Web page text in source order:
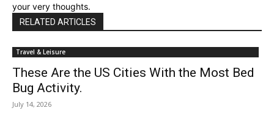
your very thoughts.
RELATED ARTICLES
Travel & Leisure
These Are the US Cities With the Most Bed
Bug Activity.
July 14, 2026